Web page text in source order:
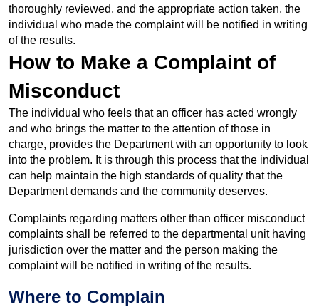
thoroughly reviewed, and the appropriate action taken, the
individual who made the complaint will be notified in writing
of the results.
How to Make a Complaint of
Misconduct
The individual who feels that an officer has acted wrongly
and who brings the matter to the attention of those in
charge, provides the Department with an opportunity to look
into the problem. It is through this process that the individual
can help maintain the high standards of quality that the
Department demands and the community deserves.
Complaints regarding matters other than officer misconduct
complaints shall be referred to the departmental unit having
jurisdiction over the matter and the person making the
complaint will be notified in writing of the results.
Where to Complain